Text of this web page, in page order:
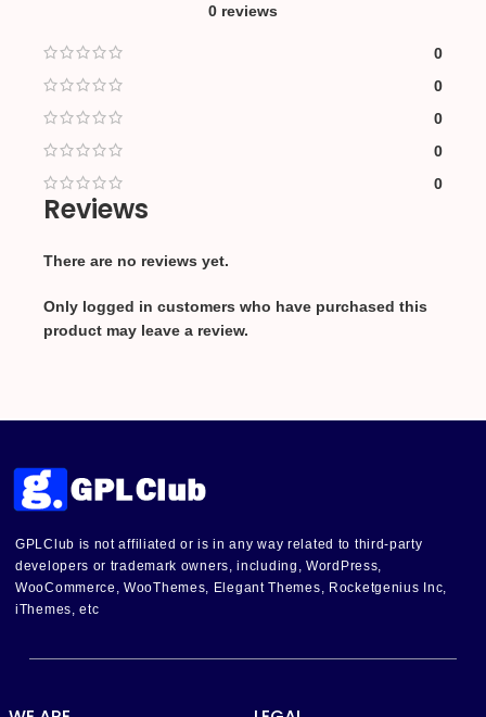
0 reviews
0
0
0
0
0
Reviews
There are no reviews yet.
Only logged in customers who have purchased this
product may leave a review.
GPLClub is not affiliated or is in any way related to third-party
developers or trademark owners, including, WordPress,
WooCommerce, WooThemes, Elegant Themes, Rocketgenius Inc,
iThemes, etc